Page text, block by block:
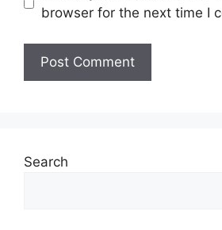
browser for the next time I
Search